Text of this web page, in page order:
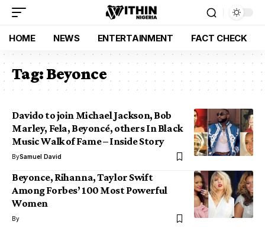
HOME NEWS ENTERTAINMENT FACT CHECK
Tag:Beyonce
Davido to join Michael Jackson, Bob
Marley, Fela, Beyoncé, others In Black
Music Walk of Fame – Inside Story
BySamuel David
Beyonce, Rihanna, Taylor Swift
Among Forbes’ 100 Most Powerful
Women
By